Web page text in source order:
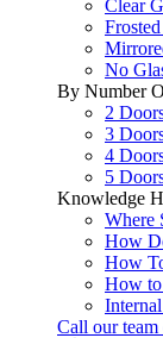
Clear
No
By Number
2
3
4
5
Knowledge
Where
How
How
How
Call our team